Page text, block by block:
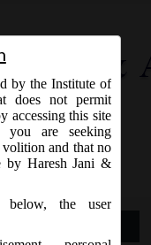
by the Institute of
does not permit
accessing this site
you are seeking
and that no
by Haresh Jani &
the user